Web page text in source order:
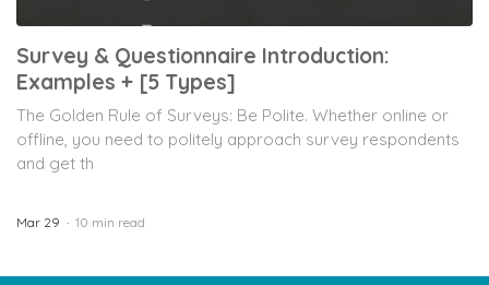
Survey & Questionnaire Introduction:
Examples + [5 Types]
The Golden Rule of Surveys: Be Polite. Whether online or
offline, you need to politely approach survey respondents
and get th
Mar 29 10 min read